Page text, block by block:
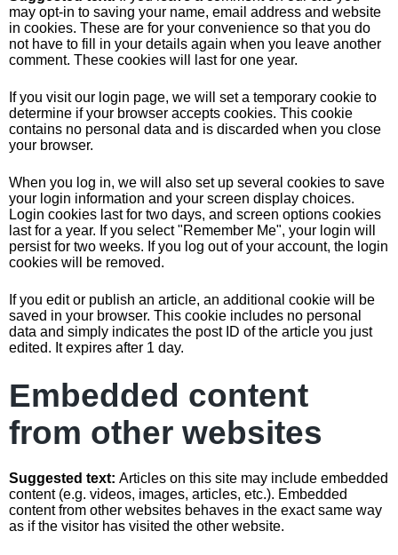
may opt-in to saving your name, email address and website
in cookies. These are for your convenience so that you do
not have to fill in your details again when you leave another
comment. These cookies will last for one year.
If you visit our login page, we will set a temporary cookie to
determine if your browser accepts cookies. This cookie
contains no personal data and is discarded when you close
your browser.
When you log in, we will also set up several cookies to save
your login information and your screen display choices.
Login cookies last for two days, and screen options cookies
last for a year. If you select "Remember Me", your login will
persist for two weeks. If you log out of your account, the login
cookies will be removed.
If you edit or publish an article, an additional cookie will be
saved in your browser. This cookie includes no personal
data and simply indicates the post ID of the article you just
edited. It expires after 1 day.
Embedded content
from other websites
Suggested text: Articles on this site may include embedded
content (e.g. videos, images, articles, etc.). Embedded
content from other websites behaves in the exact same way
as if the visitor has visited the other website.